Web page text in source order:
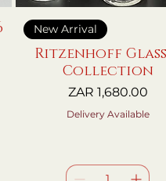
Quick View
New Arrival
Ritzenhoff
Collection
Price
ZAR 1,680.00
Delivery Available